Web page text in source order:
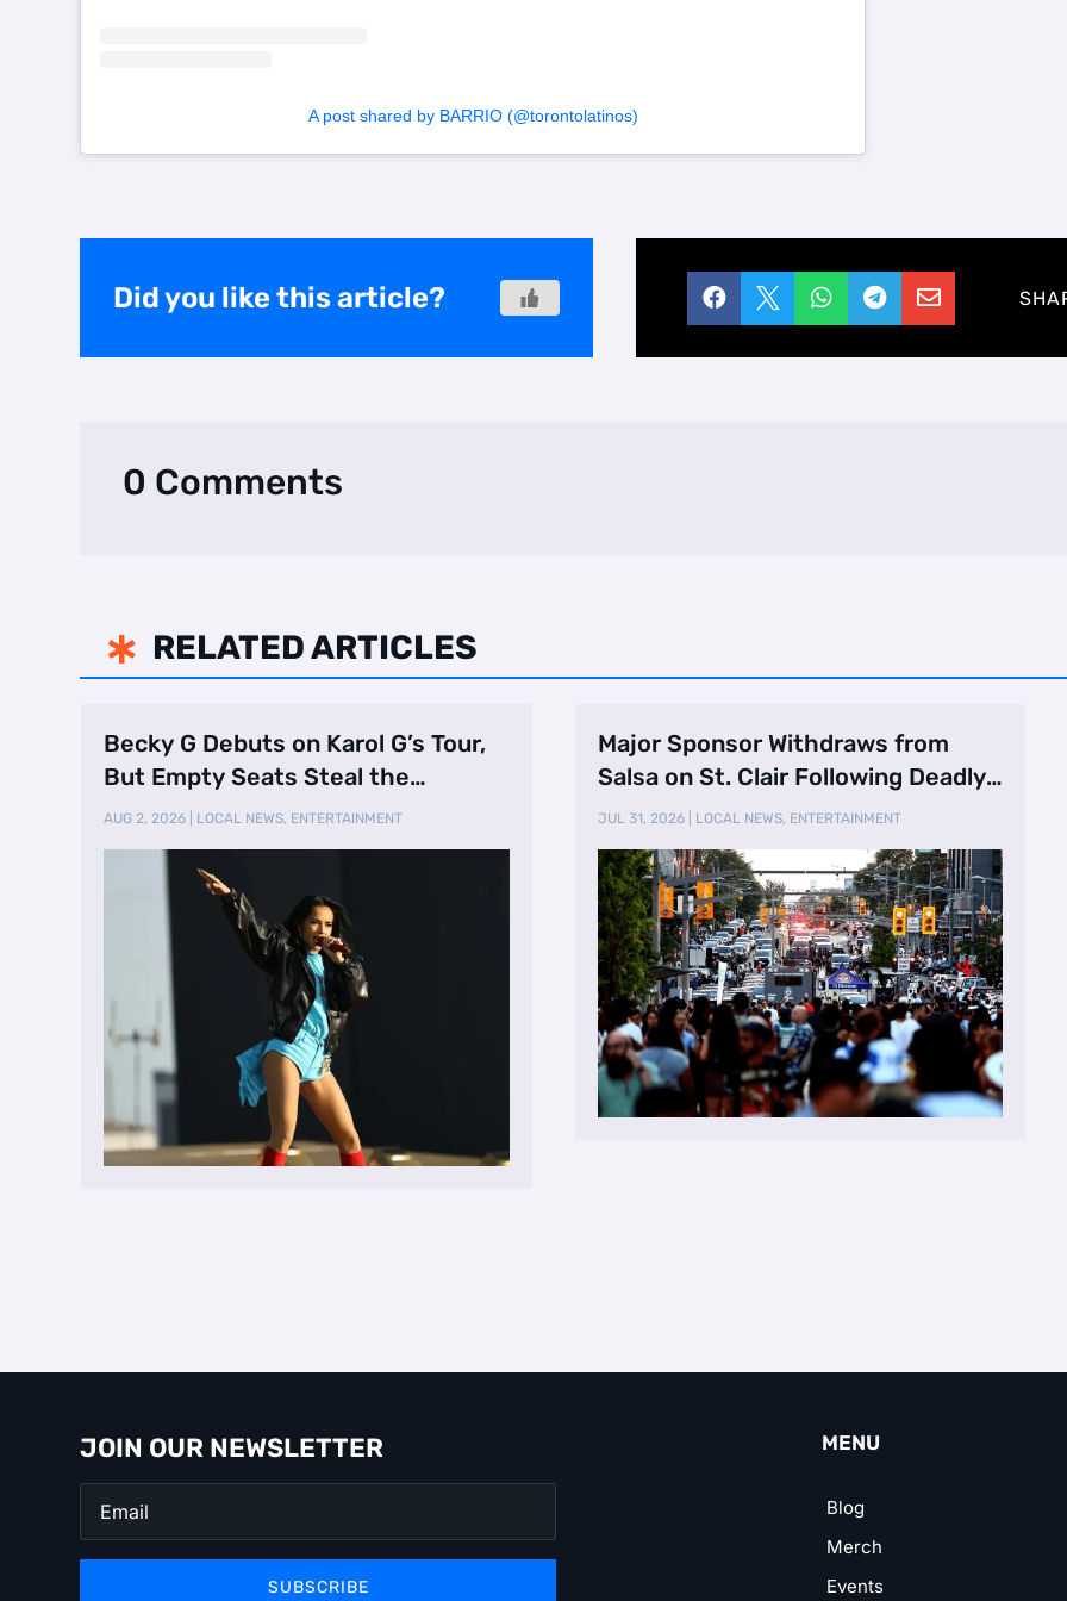
A post shared by BARRIO (@torontolatinos)
Did you like this article?     
0 Comments
 RELATED ARTICLES
Becky G Debuts on Karol G’s Tour,
But Empty Seats Steal the
Spotlight
AUG 2, 2026 LOCAL NEWS, ENTERTAINMENT
Major Sponsor Withdraws from
Salsa on St. Clair Following Deadly
Shooting
JUL 31, 2026| LOCAL NEWS, ENTERTAINMENT
JOIN OUR NEWSLETTER
SUBSCRIBE
MENU
Blog
Merch
Events